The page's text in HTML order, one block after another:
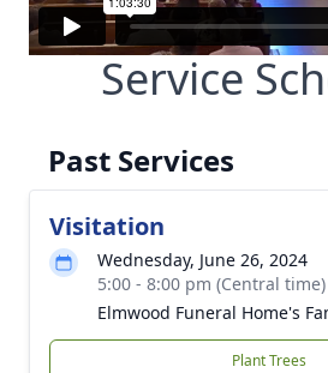
Service
Past Services
Visitation
Wednesday, June 26, 2024
5:00 - 8:00 pm (Central time)
Elmwood Funeral Home's
Plant Trees